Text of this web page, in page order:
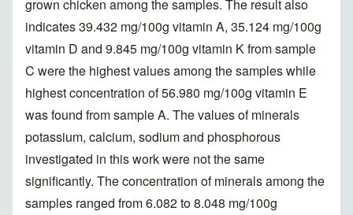
grown chicken among the samples. The result also
indicates 39.432 mg/100g vitamin A, 35.124 mg/100g
vitamin D and 9.845 mg/100g vitamin K from sample
C were the highest values among the samples while
highest concentration of 56.980 mg/100g vitamin E
was found from sample A. The values of minerals
potassium, calcium, sodium and phosphorous
investigated in this work were not the same
significantly. The concentration of minerals among the
samples ranged from 6.082 to 8.048 mg/100g